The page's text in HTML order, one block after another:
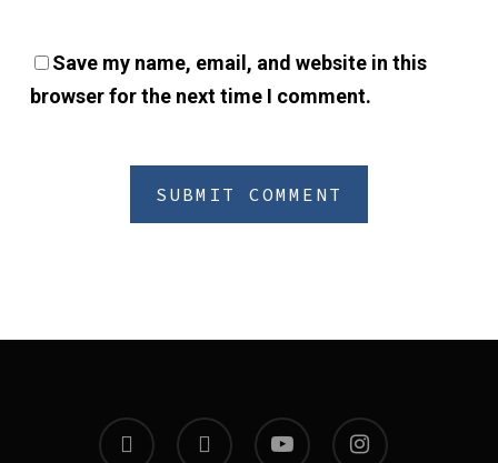
Save my name, email, and website in this
browser for the next time I comment.
twitter facebook youtube instagram